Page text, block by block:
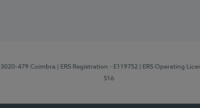
3020-479 Coimbra | ERS Registration - E119752 | ERS Operating
516